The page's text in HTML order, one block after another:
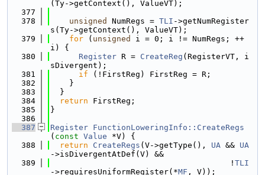
(Ty->getContext(), ValueVT);
  377
  378
unsigned NumRegs = TLI ->getNumRegister
s(Ty->getContext(), ValueVT);
  379
for ( unsigned
i = 0; i != NumRegs; ++
i) {
  380
Register R = CreateReg (RegisterVT, i
sDivergent);
  381
if (!FirstReg) FirstReg = R;
  382
    }
  383
  }
  384
return FirstReg;
  385
}
  386
  387
Register FunctionLoweringInfo::CreateRegs
( const Value *V) {
  388
return CreateRegs (V->getType(), UA && UA
->isDivergentAtDef(V) &&
  389
                                      !
TLI
->requiresUniformRegister(*MF , V));